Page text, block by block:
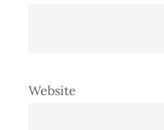
Website